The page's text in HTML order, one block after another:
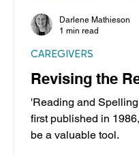
Revising the
'Reading and Spelling
first published in
be a valuable tool.
CAREGIVERS
Darlene Mathieson
1 min read